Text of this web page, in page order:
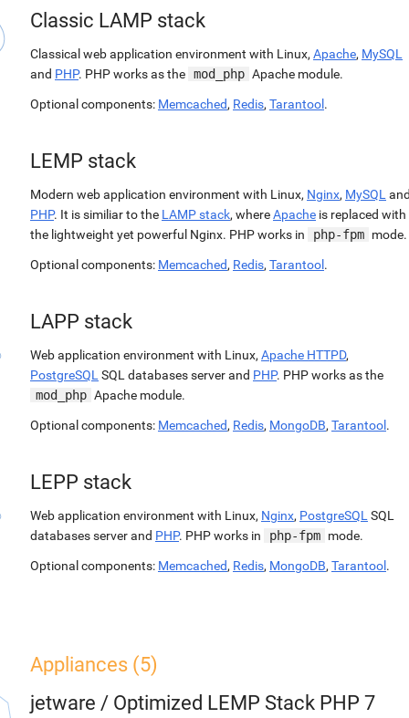
Classic LAMP stack
Classical web application environment with Linux, Apache, MySQL
and PHP. PHP works as the mod_php Apache module.
Optional components: Memcached, Redis, Tarantool .
LEMP stack
Modern web application environment with Linux, Nginx, MySQL
PHP. It is similiar to the LAMP stack, whereApache is replaced with
the lightweight yet powerful Nginx. PHP works in
php-fpm mode.
Optional components: Memcached, Redis, Tarantool .
LAPP stack
Web application environment with Linux, Apache HTTPD,
PostgreSQL SQL databases server and PHP. PHP works as the
mod_php Apache module.
Optional components: Memcached, Redis, MongoDB, Tarantool .
LEPP stack
Web application environment with Linux, Nginx, PostgreSQL SQL
databases server and PHP. PHP works in php-fpm mode.
Optional components: Memcached, Redis, MongoDB, Tarantool .
Appliances (5)
jetware / Optimized LEMP Stack PHP 7